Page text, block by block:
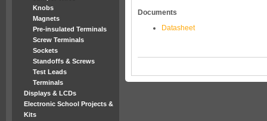
Knobs
Magnets
Pre-insulated Terminals
Screw Terminals
Sockets
Standoffs & Screws
Test Leads
Terminals
Displays & LCDs
Electronic School Projects &
Kits
Documents
Datasheet